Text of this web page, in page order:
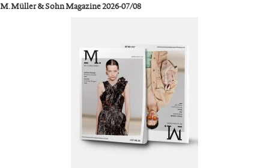
M. Müller & Sohn Magazine 2026-07/08